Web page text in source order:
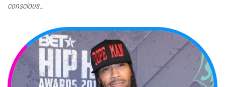
conscious…